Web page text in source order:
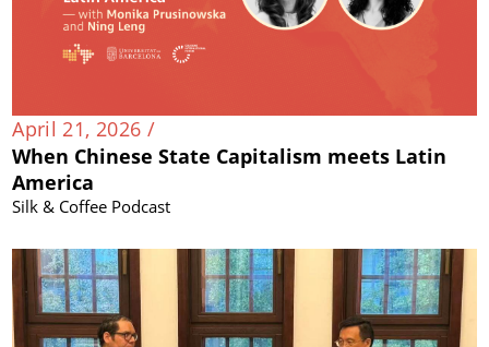
April 21, 2026 /
When Chinese State Capitalism meets Latin
America
Silk & Coffee Podcast